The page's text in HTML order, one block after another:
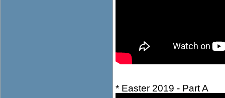
* Easter 2019 - Part A